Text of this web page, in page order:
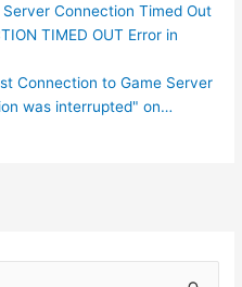
Connection Timed Out
TIMED OUT Error in
Connection to Game Server
was interrupted" on…